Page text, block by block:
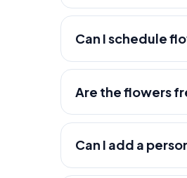
Can I schedule
Are the flowers
Can I add a